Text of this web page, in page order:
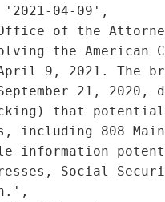
04-09',
of the
the American
9, 2021. The
21, 2020,
that
including 808
information
Social